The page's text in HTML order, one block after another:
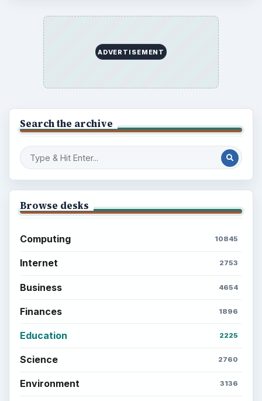
ADVERTISEMENT
Search the archive
Browse desks
Computing 10845
Internet 2753
Business 4654
Finances 1896
Education 2225
Science 2760
Environment 3136